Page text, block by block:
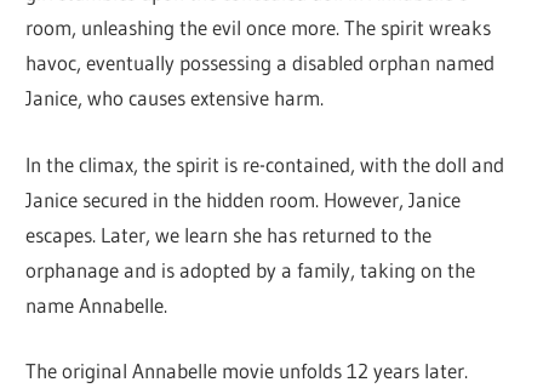
room, unleashing the evil once more. The spirit wreaks
havoc, eventually possessing a disabled orphan named
Janice, who causes extensive harm.
In the climax, the spirit is re-contained, with the doll and
Janice secured in the hidden room. However, Janice
escapes. Later, we learn she has returned to the
orphanage and is adopted by a family, taking on the
name Annabelle.
The original Annabelle movie unfolds 12 years later.